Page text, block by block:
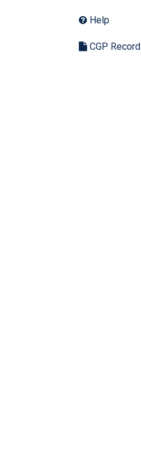
Help
CGP Record